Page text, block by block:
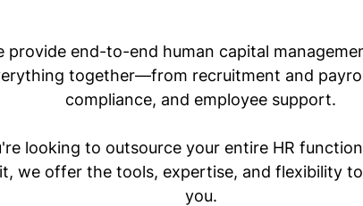
provide end-to-end human capital
together—from recruitment and
compliance, and employee support.
looking to outsource your entire HR
we offer the tools, expertise, and flexibility
you.